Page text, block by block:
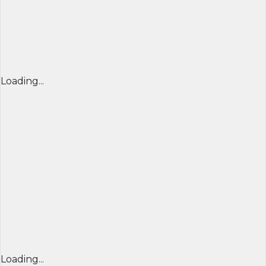
Loading...
Loading...